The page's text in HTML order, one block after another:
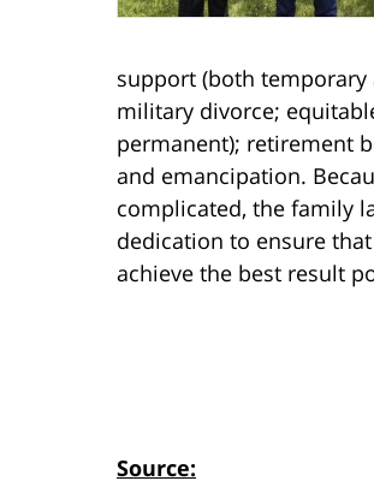
support (both
military divorce;
permanent); retirement
and emancipation.
complicated, the family
dedication to ensure
achieve the best result
Source: